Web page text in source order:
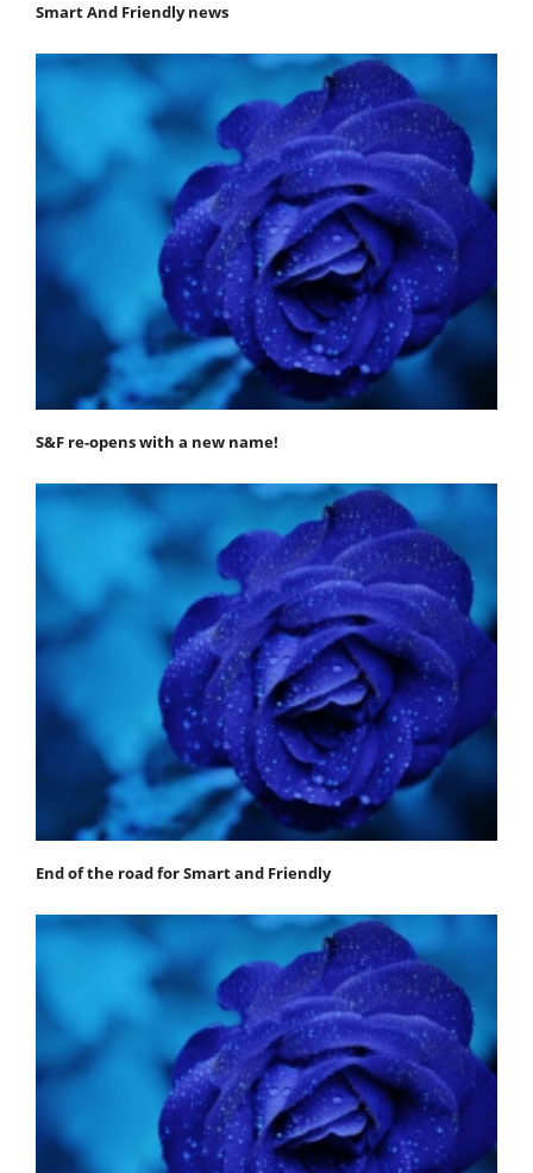
Smart And Friendly news
S&F re-opens with a new name!
End of the road for Smart and Friendly